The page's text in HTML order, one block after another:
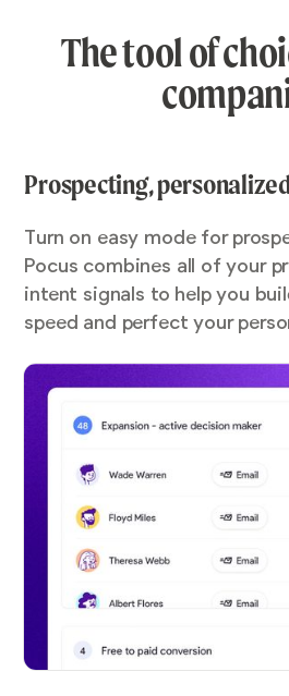
The tool of
Prospecting,
Turn on easy mode for
Pocus combines all of your
intent signals to help you
speed and perfect your